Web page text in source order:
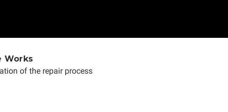
Works
of the repair process